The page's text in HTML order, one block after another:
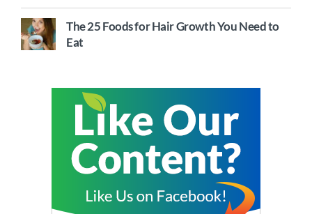
The 25 Foods for Hair Growth You Need to
Eat